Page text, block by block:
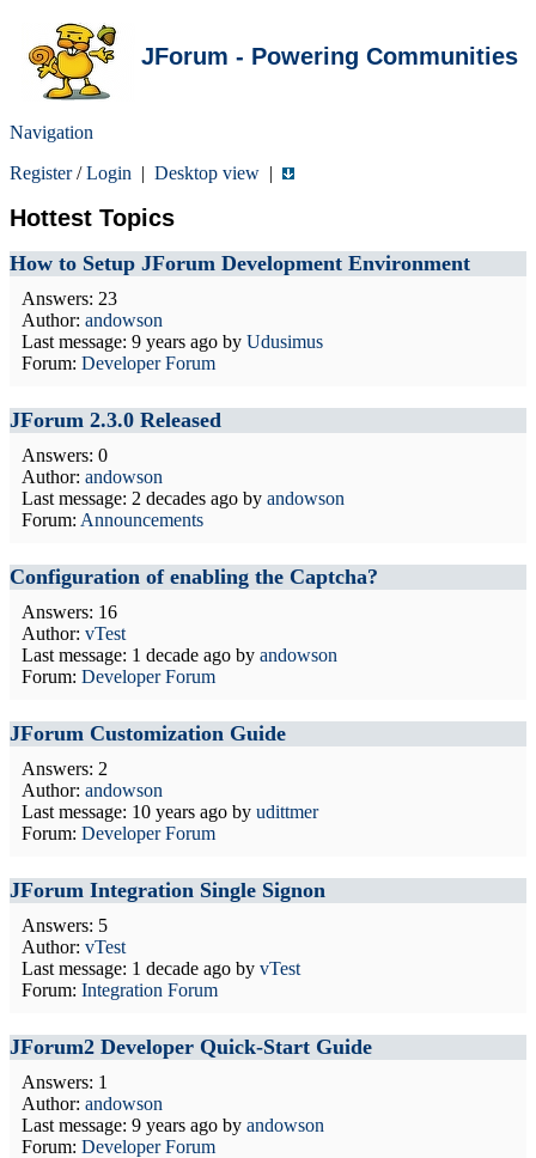
JForum - Powering Communities
Navigation
Register/Login | Desktop view |
Hottest Topics
How to Setup JForum Development Environment
Answers: 23
Author: andowson
Last message: 9 years ago by Udusimus
Forum: Developer Forum
JForum 2.3.0 Released
Answers: 0
Author: andowson
Last message: 2 decades ago by andowson
Forum: Announcements
Configuration of enabling the Captcha?
Answers: 16
Author: vTest
Last message: 1 decade ago by andowson
Forum: Developer Forum
JForum Customization Guide
Answers: 2
Author: andowson
Last message: 10 years ago by udittmer
Forum: Developer Forum
JForum Integration Single Signon
Answers: 5
Author: vTest
Last message: 1 decade ago by vTest
Forum: Integration Forum
JForum2 Developer Quick-Start Guide
Answers: 1
Author: andowson
Last message: 9 years ago by andowson
Forum: Developer Forum